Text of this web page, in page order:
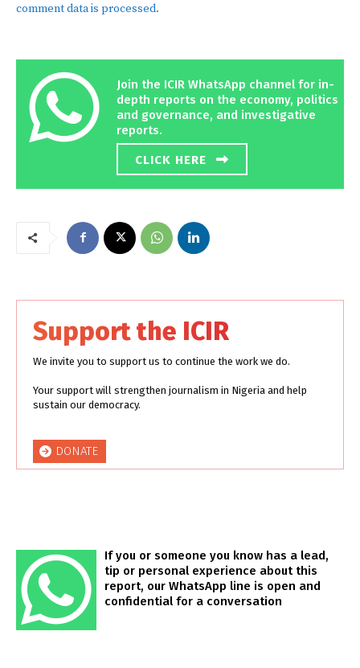
comment data is processed.
Join the ICIR WhatsApp channel for in-
depth reports on the economy, politics
and governance, and investigative
reports.
CLICK HERE
Support the ICIR
We invite you to support us to continue the work we do.
Your support will strengthen journalism in Nigeria and help
sustain our democracy.
DONATE
If you or someone you know has a lead,
tip or personal experience about this
report, our WhatsApp line is open and
confidential for a conversation